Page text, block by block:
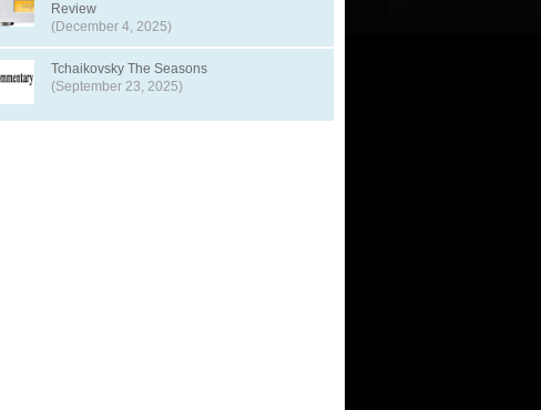
Review
(December 4, 2025)
Tchaikovsky The Seasons
(September 23, 2025)